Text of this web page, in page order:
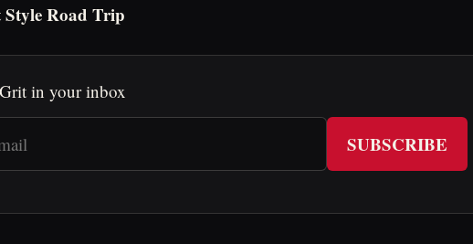
Road Trip
in your inbox
SUBSCRIBE